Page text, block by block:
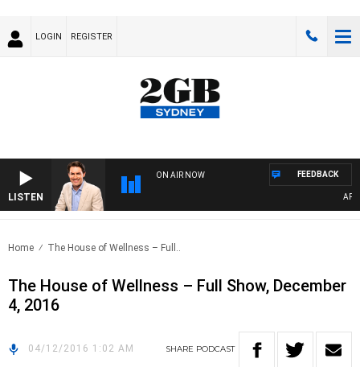
LOGIN REGISTER
LISTEN
ON AIR NOW FEEDBACK
Home The House of Wellness – Full..
The House of Wellness – Full Show, December
4, 2016
04/12/2016 1:02 AM SHARE PODCAST